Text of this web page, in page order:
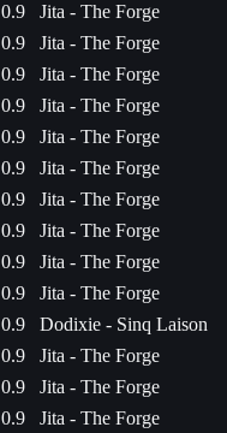
0.9
Jita - The Forge
0.9
Jita - The Forge
0.9
Jita - The Forge
0.9
Jita - The Forge
0.9
Jita - The Forge
0.9
Jita - The Forge
0.9
Jita - The Forge
0.9
Jita - The Forge
0.9
Jita - The Forge
0.9
Jita - The Forge
0.9
Dodixie - Sinq Laison
0.9
Jita - The Forge
0.9
Jita - The Forge
0.9
Jita - The Forge